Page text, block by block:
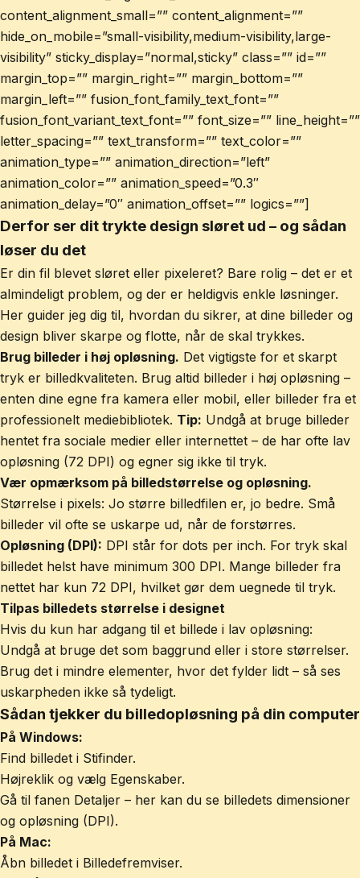
content_alignment_small=”” content_alignment=””
hide_on_mobile=”small-visibility,medium-visibility,large-
visibility” sticky_display=”normal,sticky” class=”” id=””
margin_top=”” margin_right=”” margin_bottom=””
margin_left=”” fusion_font_family_text_font=””
fusion_font_variant_text_font=”” font_size=”” line_height=””
letter_spacing=”” text_transform=”” text_color=””
animation_type=”” animation_direction=”left”
animation_color=”” animation_speed=”0.3″
animation_delay=”0″ animation_offset=”” logics=””]
Derfor ser dit trykte design sløret ud – og sådan
løser du det
Er din fil blevet sløret eller pixeleret? Bare rolig – det er et
almindeligt problem, og der er heldigvis enkle løsninger.
Her guider jeg dig til, hvordan du sikrer, at dine billeder og
design bliver skarpe og flotte, når de skal trykkes.
Brug billeder i høj opløsning. Det vigtigste for et skarpt
tryk er billedkvaliteten. Brug altid billeder i høj opløsning –
enten dine egne fra kamera eller mobil, eller billeder fra et
professionelt mediebibliotek. Tip: Undgå at bruge billeder
hentet fra sociale medier eller internettet – de har ofte lav
opløsning (72 DPI) og egner sig ikke til tryk.
Vær opmærksom på billedstørrelse og opløsning.
Størrelse i pixels: Jo større billedfilen er, jo bedre. Små
billeder vil ofte se uskarpe ud, når de forstørres.
Opløsning (DPI): DPI står for dots per inch. For tryk skal
billedet helst have minimum 300 DPI. Mange billeder fra
nettet har kun 72 DPI, hvilket gør dem uegnede til tryk.
Tilpas billedets størrelse i designet
Hvis du kun har adgang til et billede i lav opløsning:
Undgå at bruge det som baggrund eller i store størrelser.
Brug det i mindre elementer, hvor det fylder lidt – så ses
uskarpheden ikke så tydeligt.
Sådan tjekker du billedopløsning på din computer
På Windows:
Find billedet i Stifinder.
Højreklik og vælg Egenskaber.
Gå til fanen Detaljer – her kan du se billedets dimensioner
og opløsning (DPI).
På Mac:
Åbn billedet i Billedefremviser.